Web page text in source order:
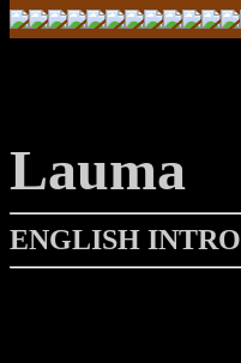
Lauma
ENGLISH INTRO